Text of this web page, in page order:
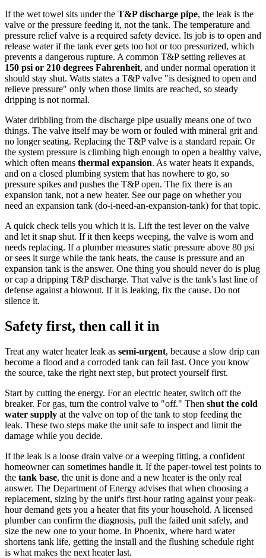
If the wet towel sits under the T&P discharge pipe, the leak is the
valve or the pressure feeding it, not the tank. The temperature and
pressure relief valve is a required safety device. Its job is to open and
release water if the tank ever gets too hot or too pressurized, which
prevents a dangerous rupture. A common T&P setting relieves at
150 psi or 210 degrees Fahrenheit, and under normal operation it
should stay shut. Watts states a T&P valve "is designed to open and
relieve pressure" only when those limits are reached, so steady
dripping is not normal.
Water dribbling from the discharge pipe usually means one of two
things. The valve itself may be worn or fouled with mineral grit and
no longer seating. Replacing the T&P valve is a standard repair. Or
the system pressure is climbing high enough to open a healthy valve,
which often means thermal expansion. As water heats it expands,
and on a closed plumbing system that has nowhere to go, so
pressure spikes and pushes the T&P open. The fix there is an
expansion tank, not a new heater. See our page on whether you
need an expansion tank (do-i-need-an-expansion-tank) for that topic.
A quick check tells you which it is. Lift the test lever on the valve
and let it snap shut. If it then keeps weeping, the valve is worn and
needs replacing. If a plumber measures static pressure above 80 psi
or sees it surge while the tank heats, the cause is pressure and an
expansion tank is the answer. One thing you should never do is plug
or cap a dripping T&P discharge. That valve is the tank's last line of
defense against a blowout. If it is leaking, fix the cause. Do not
silence it.
Safety first, then call it in
Treat any water heater leak as semi-urgent, because a slow drip can
become a flood and a corroded tank can fail fast. Once you know
the source, take the right next step, but protect yourself first.
Start by cutting the energy. For an electric heater, switch off the
breaker. For gas, turn the control valve to "off." Then shut the cold
water supply at the valve on top of the tank to stop feeding the
leak. These two steps make the unit safe to inspect and limit the
damage while you decide.
If the leak is a loose drain valve or a weeping fitting, a confident
homeowner can sometimes handle it. If the paper-towel test points to
the tank base, the unit is done and a new heater is the only real
answer. The Department of Energy advises that when choosing a
replacement, sizing by the unit's first-hour rating against your peak-
hour demand gets you a heater that fits your household. A licensed
plumber can confirm the diagnosis, pull the failed unit safely, and
size the new one to your home. In Phoenix, where hard water
shortens tank life, getting the install and the flushing schedule right
is what makes the next heater last.